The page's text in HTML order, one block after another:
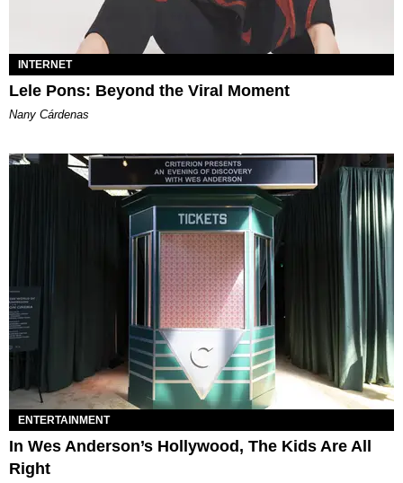
INTERNET
Lele Pons: Beyond the Viral Moment
Nany Cárdenas
ENTERTAINMENT
In Wes Anderson’s Hollywood, The Kids Are All
Right